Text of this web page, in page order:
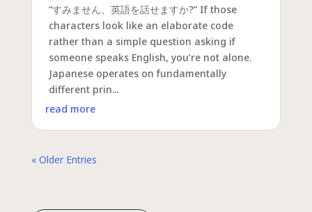
“すみません、英語を話せますか?” If those
characters look like an elaborate code
rather than a simple question asking if
someone speaks English, you’re not alone.
Japanese operates on fundamentally
different prin...
read more
« Older Entries